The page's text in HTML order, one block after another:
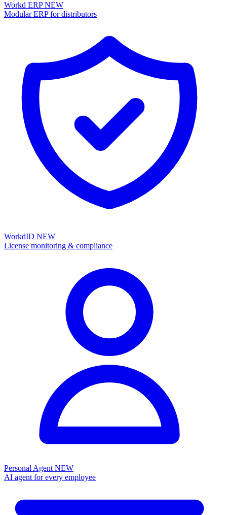
Workd ERPNEW
Modular ERP for distributors
WorkdID NEW
License monitoring & compliance
Personal AgentNEW
AI agent for every employee